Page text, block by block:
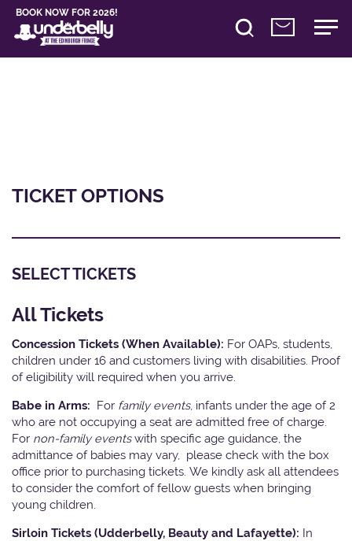
BOOK NOW FOR 2026!
TICKET OPTIONS
SELECT TICKETS
All Tickets
Concession Tickets (When Available): For OAPs, students,
children under 16 and customers living with disabilities. Proof
of eligibility will required when you arrive.
Babe in Arms: For family events, infants under the age of 2
who are not occupying a seat are admitted free of charge.
For non-family eventswith specific age guidance, the
admittance of babies may vary, please check with the box
office prior to purchasing tickets. We kindly ask all attendees
to consider the comfort of fellow guests when bringing
young children.
Sirloin Tickets (Udderbelly, Beauty and Lafayette): In